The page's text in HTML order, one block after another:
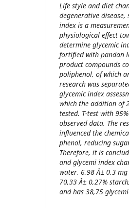
Life style and diet
degenerative
index is a
physiological effect
determine glycemic
fortified with pandan
product compounds
poliphenol, of which
research was
glycemic index
which the addition of
tested. T-test with
observed data. The
influenced the
phenol, reducing
Therefore, it is
and glycemi index
water, 6,98 Â± 0,3
70,33 Â± 0,27%
and has 38,75